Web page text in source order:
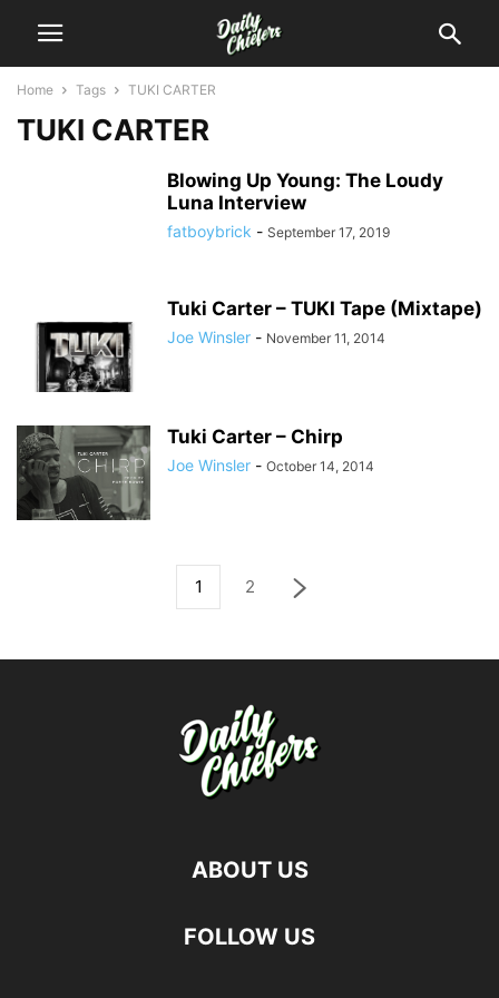
Home Tags TUKI CARTER
TUKI CARTER
Blowing Up Young: The Loudy
Luna Interview
fatboybrick - September 17, 2019
Tuki Carter – TUKI Tape (Mixtape)
Joe Winsler - November 11, 2014
Tuki Carter – Chirp
Joe Winsler - October 14, 2014
1 2
ABOUT US
FOLLOW US